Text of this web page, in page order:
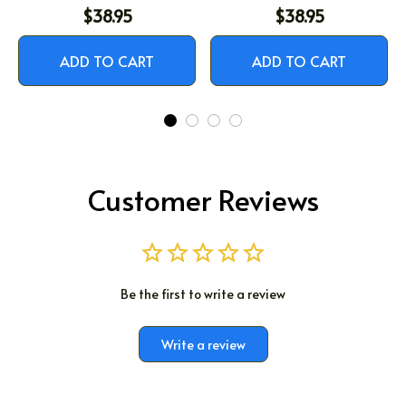
$38.95
ADD TO CART
$38.95
ADD TO CART
Customer Reviews
Be the first to write a review
Write a review